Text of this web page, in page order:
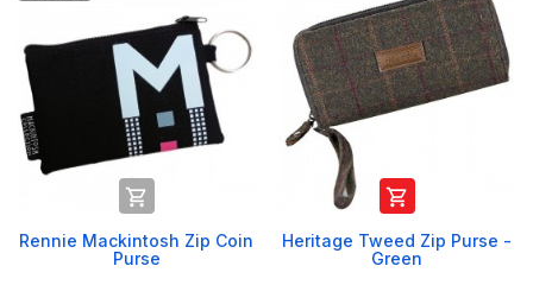

Rennie Mackintosh Zip Coin
Purse

Heritage Tweed Zip Purse -
Green